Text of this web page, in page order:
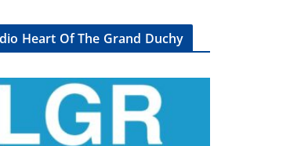
Heart Of The Grand Duchy